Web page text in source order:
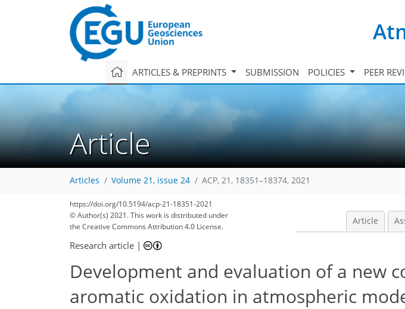
ARTICLES & PREPRINTS SUBMISSION POLICIES PEER
Article
Articles Volume 21, issue 24 ACP, 21, 18351–18374, 2021
https://doi.org/10.5194/acp-21-18351-2021
© Author(s) 2021. This work is distributed under
the Creative Commons Attribution 4.0 License.
Article
Research article |
Development and evaluation of a new
aromatic oxidation in atmospheric